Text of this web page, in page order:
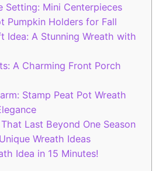
Setting: Mini Centerpieces
Pumpkin Holders for Fall
Idea: A Stunning Wreath with
A Charming Front Porch
Stamp Peat Pot Wreath
Last Beyond One Season
Wreath Ideas
Idea in 15 Minutes!